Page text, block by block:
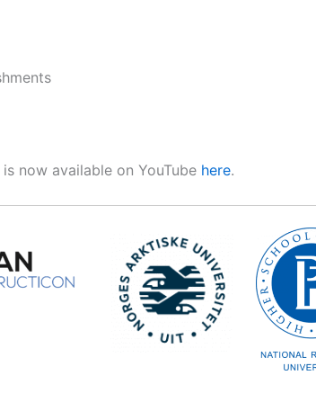
now available on YouTube here.